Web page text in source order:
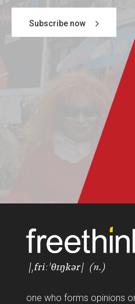
Subscribe now
one who forms opinions